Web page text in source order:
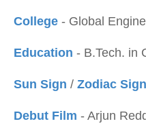
College - Global
Education - B.Tech. in
Sun Sign / Zodiac Sign
Debut Film - Arjun